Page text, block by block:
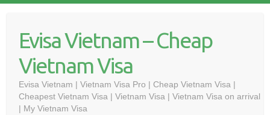
contentEvisa Vietnam – Cheap
Vietnam Visa
Evisa Vietnam | Vietnam Visa Pro | Cheap Vietnam Visa |
Cheapest Vietnam Visa | Vietnam Visa | Vietnam Visa on arrival
| My Vietnam Visa